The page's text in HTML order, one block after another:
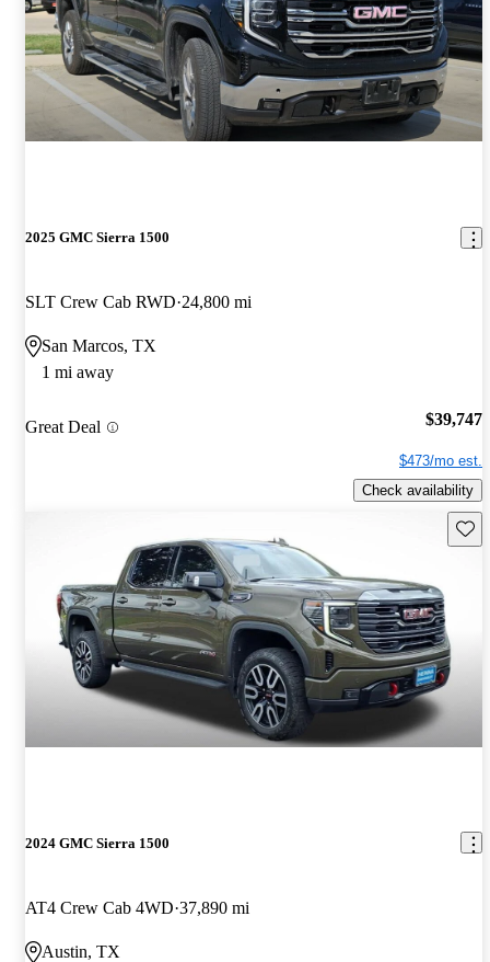
2025 GMC Sierra 1500
SLT Crew Cab RWD 24,800 mi
San Marcos, TX
1 mi away
Great Deal $39,747
$473/mo est.
Check availability
2024 GMC Sierra 1500
AT4 Crew Cab 4WD 37,890 mi
Austin, TX